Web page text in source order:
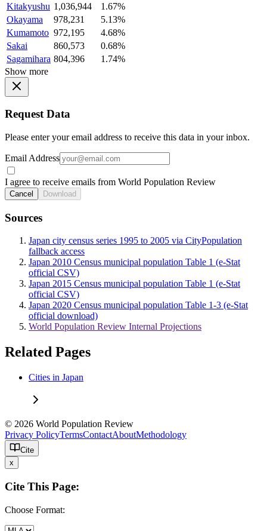
Kitakyushu 1,036,944
1.67%
Okayama
978,231
5.13%
Kumamoto 972,195
4.68%
Sakai
860,573
0.68%
Sagamihara 804,396
1.74%
Show more
Request Data
Please enter your email address to receive this data in your inbox.
Email Address
I agree to receive emails from World Population Review
Cancel Download
Sources
Japan city census series 1995 to 2005 via CityPopulation
fallback access
Japan 2010 Census municipal population Table 1 (e-Stat
official CSV)
Japan 2015 Census municipal population Table 1 (e-Stat
official CSV)
Japan 2020 Census municipal population Table 1-3 (e-Stat
official download)
World Population Review Internal Projections
Related Pages
Cities in Japan
© 2026 World Population Review
Privacy PolicyTermsContactAboutMethodology
Cite
x
Cite This Page:
Choose Format: